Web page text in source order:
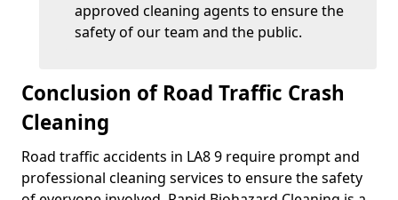
approved cleaning agents to ensure the
safety of our team and the public.
Conclusion of Road Traffic Crash
Cleaning
Road traffic accidents in LA8 9 require prompt and
professional cleaning services to ensure the safety